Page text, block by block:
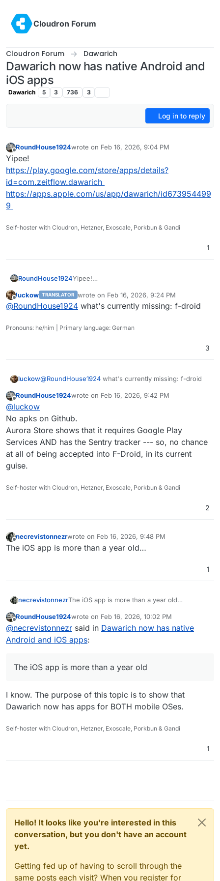
Cloudron Forum
Cloudron Forum Dawarich
Dawarich now has native Android and
iOS apps
Dawarich 5 3 736 3
Log in to reply
Offline
RoundHouse1924wrote on Feb 16, 2026, 9:04 PM
last edited by
Yipee!
https://play.google.com/store/apps/details?
id=com.zeitflow.dawarich
https://apps.apple.com/us/app/dawarich/id673954499
9
Self-hoster with Cloudron, Hetzner, Exoscale, Porkbun & Gandi
1
RoundHouse1924Yipee!
id=com.zeitflow.dawarich
https://apps.apple.com/us/app/dawarich/id6
Offline
luckow TRANSLATOR wrote on Feb 16, 2026, 9:24 PM
last edited by
@RoundHouse1924 what's currently missing: f-droid
Pronouns: he/him | Primary language: German
3
luckow@RoundHouse1924 what's currently missing: f-droid
Offline
RoundHouse1924wrote on Feb 16, 2026, 9:42 PM
last edited by
@luckow
No apks on Github.
Aurora Store shows that it requires Google Play
Services AND has the Sentry tracker --- so, no chance
at all of being accepted into F-Droid, in its current
guise.
Self-hoster with Cloudron, Hetzner, Exoscale, Porkbun & Gandi
2
Offline
necrevistonnezrwrote on Feb 16, 2026, 9:48 PM
last edited by
The iOS app is more than a year old…
1
necrevistonnezrThe iOS app is more than a year old…
RoundHouse1924wrote on Feb 16, 2026, 10:02 PM
last edited by RoundHouse1924Feb 18, 2026,
@necrevistonnezr said in Dawarich now has native
Android and iOS apps:
The iOS app is more than a year old
I know. The purpose of this topic is to show that
Dawarich now has apps for BOTH mobile OSes.
Self-hoster with Cloudron, Hetzner, Exoscale, Porkbun & Gandi
1
Hello! It looks like you're interested in this
conversation, but you don't have an account
yet.
Getting fed up of having to scroll through the
same posts each visit? When you register for